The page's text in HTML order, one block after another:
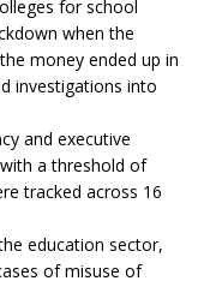
for school
when the
money ended up in
investigations into
and executive
a threshold of
tracked across 16
education sector,
of misuse of